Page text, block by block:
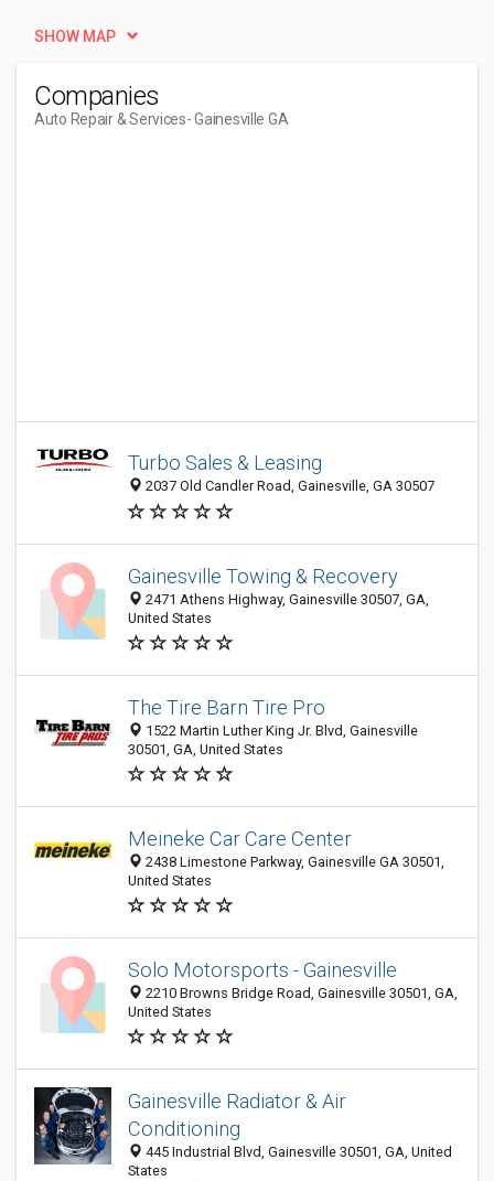
SHOW MAP
Companies
Auto Repair & Services- Gainesville GA
Turbo Sales & Leasing
2037 Old Candler Road, Gainesville, GA 30507
Gainesville Towing & Recovery
2471 Athens Highway, Gainesville 30507, GA,
United States
The Tire Barn Tire Pro
1522 Martin Luther King Jr. Blvd, Gainesville
30501, GA, United States
Meineke Car Care Center
2438 Limestone Parkway, Gainesville GA 30501,
United States
Solo Motorsports - Gainesville
2210 Browns Bridge Road, Gainesville 30501, GA,
United States
Gainesville Radiator & Air
Conditioning
445 Industrial Blvd, Gainesville 30501, GA, United
States